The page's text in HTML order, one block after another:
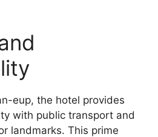
eup, the hotel provides
with public transport and
landmarks. This prime